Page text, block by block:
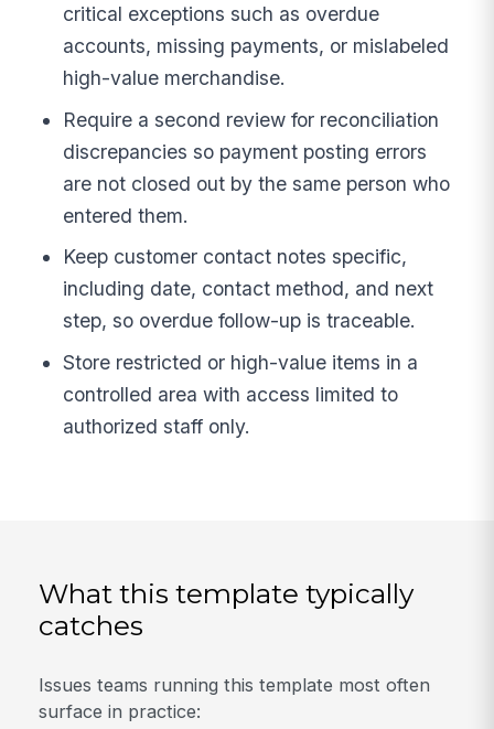
critical exceptions such as overdue
accounts, missing payments, or mislabeled
high-value merchandise.
Require a second review for reconciliation
discrepancies so payment posting errors
are not closed out by the same person who
entered them.
Keep customer contact notes specific,
including date, contact method, and next
step, so overdue follow-up is traceable.
Store restricted or high-value items in a
controlled area with access limited to
authorized staff only.
What this template typically
catches
Issues teams running this template most often
surface in practice: